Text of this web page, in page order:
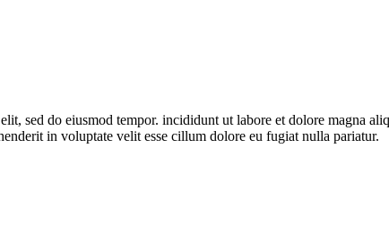
sed do eiusmod tempor. incididunt ut labore et dolore magna
in voluptate velit esse cillum dolore eu fugiat nulla pariatur.